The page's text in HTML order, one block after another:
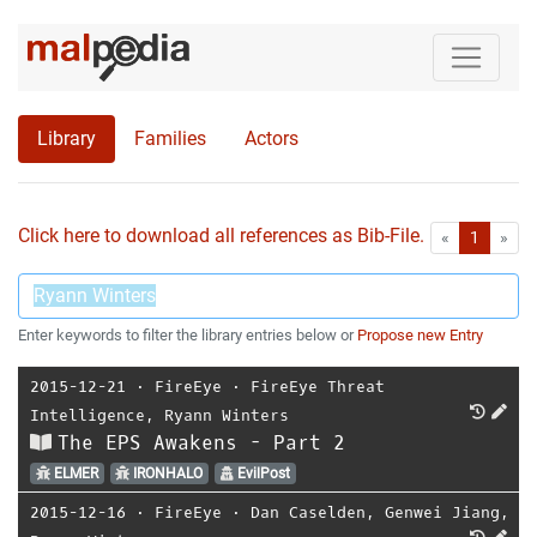
Library Families Actors
Click here to download all references as Bib-File. « First1 »
Enter keywords to filter the library entries below or Propose new Entry
2015-12-21 ⋅ FireEye ⋅ FireEye Threat
Intelligence , Ryann Winters
The EPS Awakens - Part 2
ELMER IRONHALO EvilPost
2015-12-16 ⋅ FireEye ⋅ Dan Caselden , Genwei Jiang ,